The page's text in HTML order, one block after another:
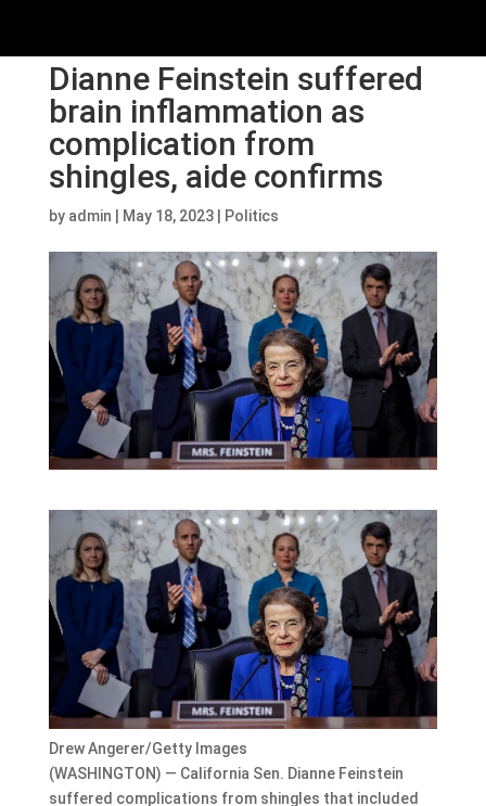
Dianne Feinstein suffered
brain inflammation as
complication from
shingles, aide confirms
by admin May 18, 2023| Politics
Drew Angerer/Getty Images
(WASHINGTON) — California Sen. Dianne Feinstein
suffered complications from shingles that included